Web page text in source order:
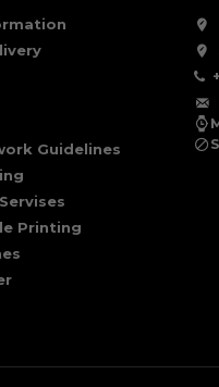
Guidelines
Printing